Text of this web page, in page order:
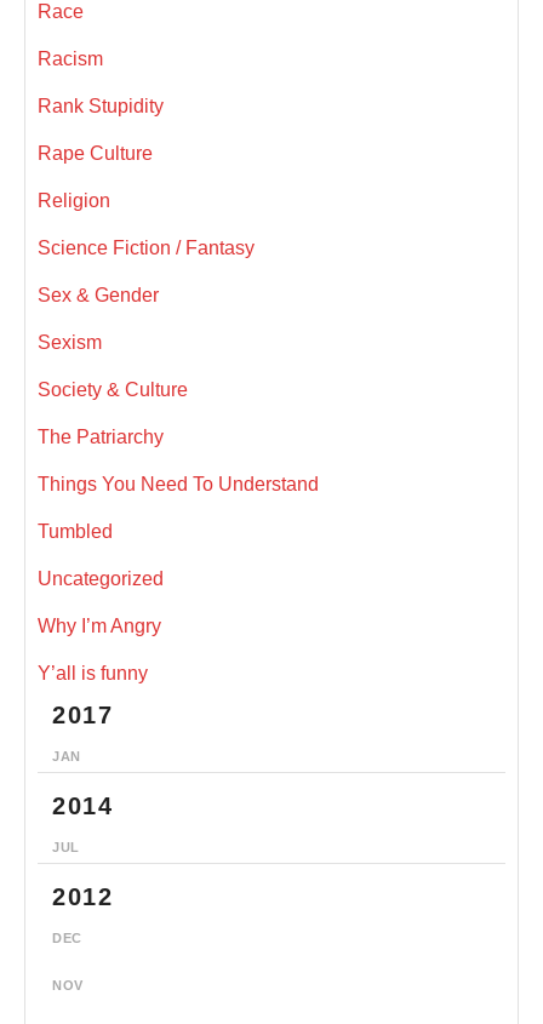
Race
Racism
Rank Stupidity
Rape Culture
Religion
Science Fiction / Fantasy
Sex & Gender
Sexism
Society & Culture
The Patriarchy
Things You Need To Understand
Tumbled
Uncategorized
Why I’m Angry
Y’all is funny
2017
JAN
2014
JUL
2012
DEC
NOV